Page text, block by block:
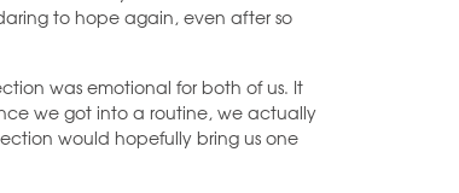
to hope again, even after so
was emotional for both of us. It
we got into a routine, we actually
would hopefully bring us one